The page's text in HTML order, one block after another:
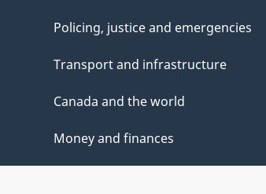
Policing, justice and emergencies
Transport and infrastructure
Canada and the world
Money and finances